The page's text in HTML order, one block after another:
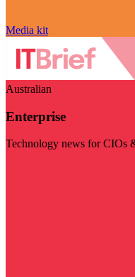
Media kit
Australian
Enterprise
Technology news for CIOs